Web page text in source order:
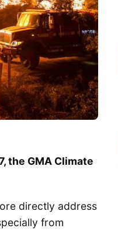
the GMA Climate
directly address
from